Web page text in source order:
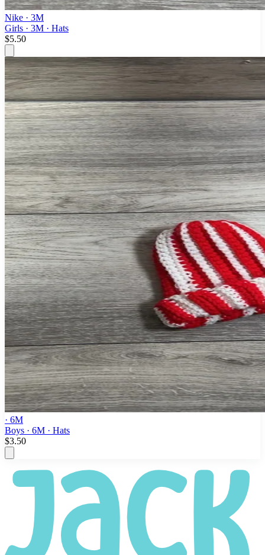
Nike · 3M
Girls · 3M · Hats
$5.50
· 6M
Boys · 6M · Hats
$3.50